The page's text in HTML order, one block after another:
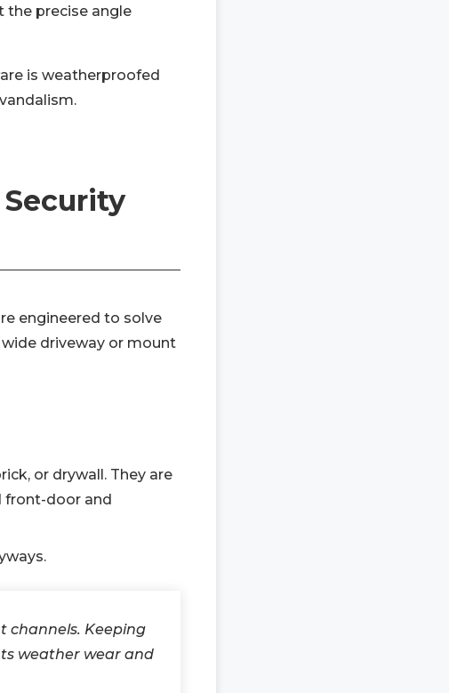
the precise angle
is weatherproofed
engineered to solve
driveway or mount
or drywall. They are
front-door and
channels. Keeping
weather wear and